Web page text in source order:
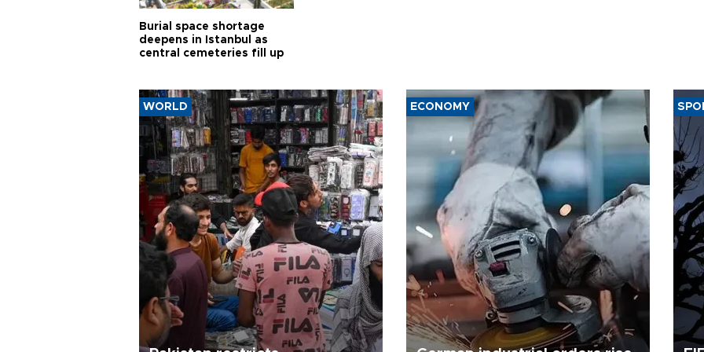
Burial space shortage
deepens in Istanbul as
central cemeteries fill up
WORLD ECONOMY